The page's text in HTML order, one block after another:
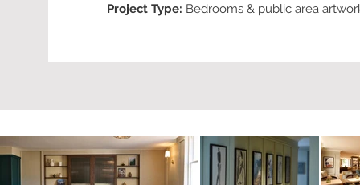
Project Type: Bedrooms& public area